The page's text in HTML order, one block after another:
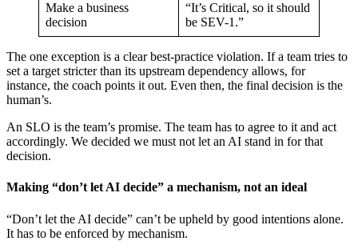
Make a business
decision
“It’s Critical, so it should
be SEV-1.”
The one exception is a clear best-practice violation. If a team tries to
set a target stricter than its upstream dependency allows, for
instance, the coach points it out. Even then, the final decision is the
human’s.
An SLO is the team’s promise. The team has to agree to it and act
accordingly. We decided we must not let an AI stand in for that
decision.
Making “don’t let AI decide” a mechanism, not an ideal
“Don’t let the AI decide” can’t be upheld by good intentions alone.
It has to be enforced by mechanism.